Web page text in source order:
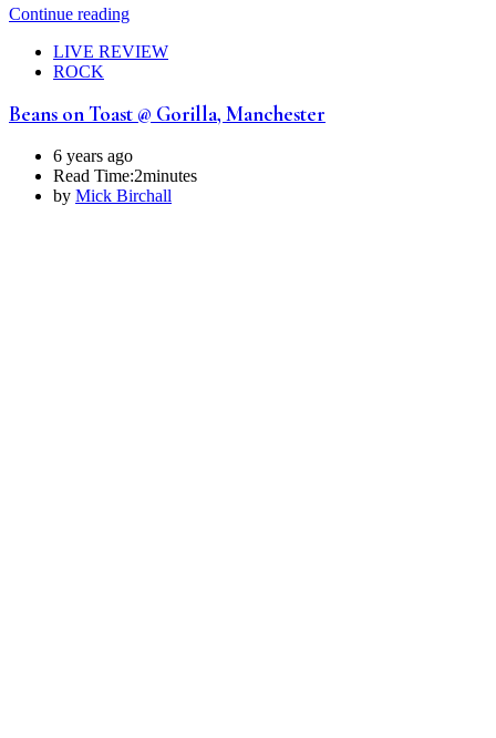
Continue reading
LIVE REVIEW
ROCK
Beans on Toast @ Gorilla, Manchester
6 years ago
Read Time:2minutes
by Mick Birchall